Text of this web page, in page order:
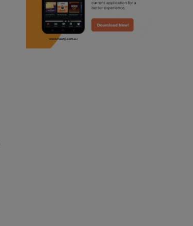
radio haanji updates
punjabi kahani